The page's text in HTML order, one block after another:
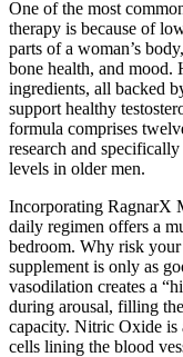
One of the most
therapy is because of
parts of a woman’s
bone health, and mood.
ingredients, all backed
support healthy
formula comprises
research and
levels in older men.
Incorporating RagnarX
daily regimen offers a
bedroom. Why risk
supplement is only as
vasodilation creates a
during arousal, filling
capacity. Nitric Oxide is
cells lining the blood